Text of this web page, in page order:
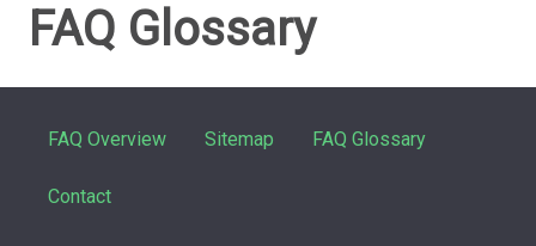
FAQ Glossary
FAQ Overview Sitemap FAQ Glossary
Contact